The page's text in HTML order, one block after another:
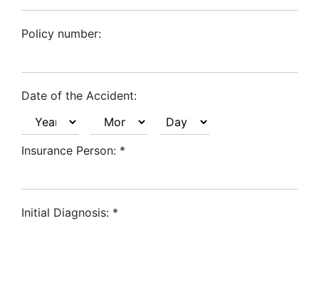
Policy number:
Date of the Accident:
Insurance Person: *
Initial Diagnosis: *